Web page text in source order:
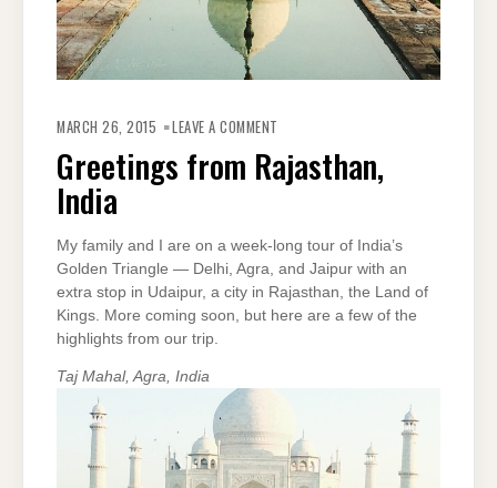
MARCH 26, 2015 LEAVE A COMMENT
RAJASTHAN,
INDIA
Greetings from Rajasthan,
India
My family and I are on a week-long tour of India’s
Golden Triangle — Delhi, Agra, and Jaipur with an
extra stop in Udaipur, a city in Rajasthan, the Land of
Kings. More coming soon, but here are a few of the
highlights from our trip.
Taj Mahal, Agra, India